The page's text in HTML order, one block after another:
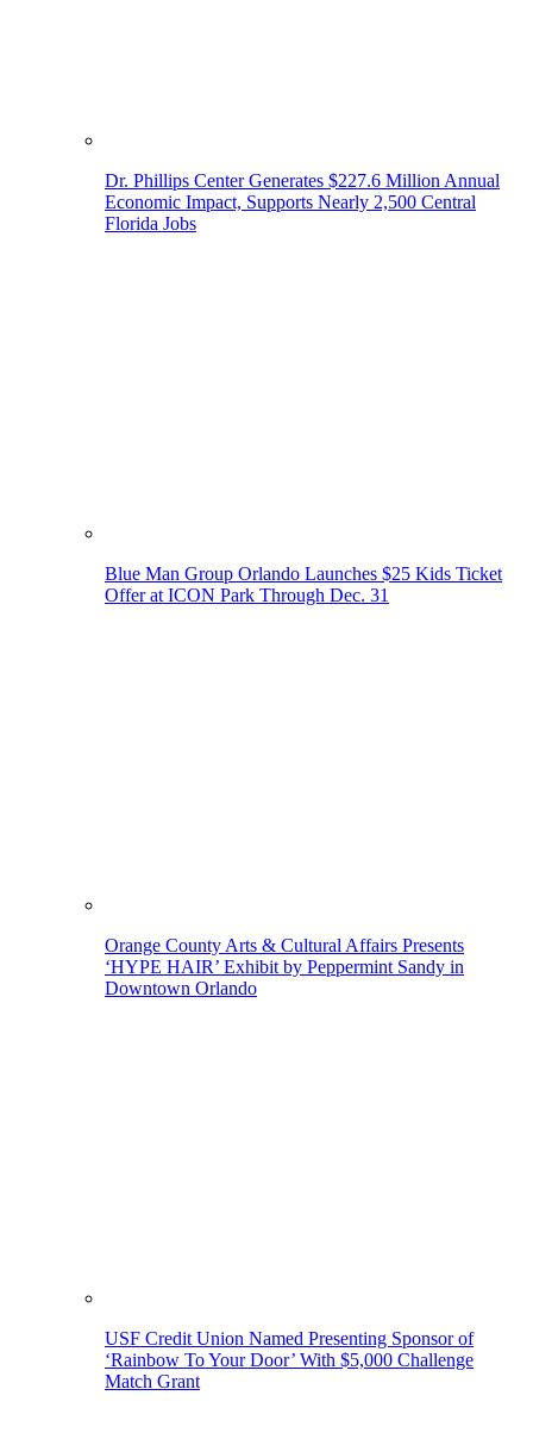
Dr. Phillips Center Generates $227.6 Million Annual
Economic Impact, Supports Nearly 2,500 Central
Florida Jobs
Blue Man Group Orlando Launches $25 Kids Ticket
Offer at ICON Park Through Dec. 31
Orange County Arts & Cultural Affairs Presents
‘HYPE HAIR’ Exhibit by Peppermint Sandy in
Downtown Orlando
USF Credit Union Named Presenting Sponsor of
‘Rainbow To Your Door’ With $5,000 Challenge
Match Grant